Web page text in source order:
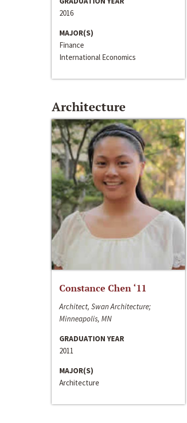
2016
MAJOR(S)
Finance
International Economics
Architecture
Constance Chen ‘11
Architect, Swan Architecture;
Minneapolis, MN
GRADUATION YEAR
2011
MAJOR(S)
Architecture